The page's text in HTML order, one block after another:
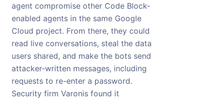
agent compromise other Code Block-
enabled agents in the same Google
Cloud project. From there, they could
read live conversations, steal the data
users shared, and make the bots send
attacker-written messages, including
requests to re-enter a password.
Security firm Varonis found it